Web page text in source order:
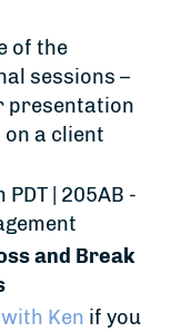
of the
sessions –
presentation
a client
| 205AB -
and Break
Ken if you